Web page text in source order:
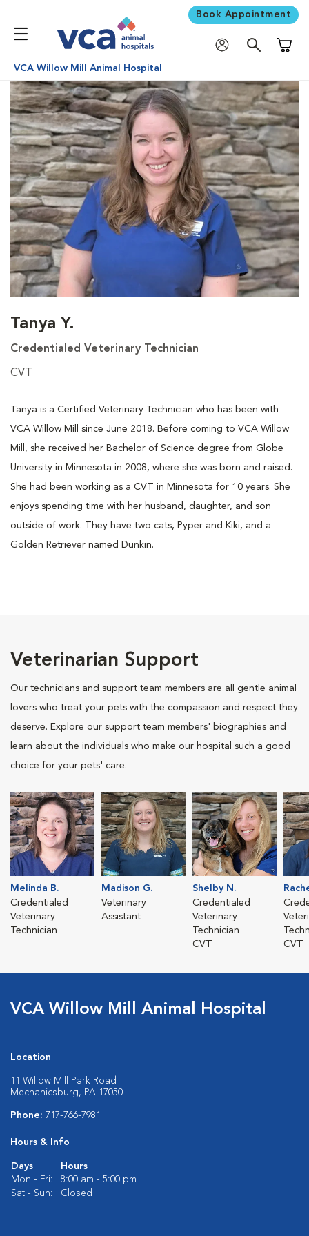
Book Appointment
VCA Willow Mill Animal Hospital
Tanya Y.
Credentialed Veterinary Technician
CVT
Tanya is a Certified Veterinary Technician who has been with
VCA Willow Mill since June 2018. Before coming to VCA Willow
Mill, she received her Bachelor of Science degree from Globe
University in Minnesota in 2008, where she was born and raised.
She had been working as a CVT in Minnesota for 10 years. She
enjoys spending time with her husband, daughter, and son
outside of work. They have two cats, Pyper and Kiki, and a
Golden Retriever named Dunkin.
Veterinarian Support
Our technicians and support team members are all gentle animal
lovers who treat your pets with the compassion and respect they
deserve. Explore our support team members' biographies and
learn about the individuals who make our hospital such a good
choice for your pets' care.
Melinda B.
Credentialed
Veterinary
Technician
Madison G.
Veterinary
Assistant
Shelby N.
Credentialed
Veterinary
Technician
CVT
CVT
VCA Willow Mill Animal Hospital
Location
11 Willow Mill Park Road
Mechanicsburg, PA 17050
Phone: 717-766-7981
Hours & Info
Days
Hours
Mon - Fri:
8:00 am - 5:00 pm
Sat - Sun:
Closed